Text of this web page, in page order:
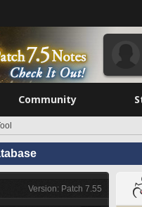
Community
Version: Patch 7.55